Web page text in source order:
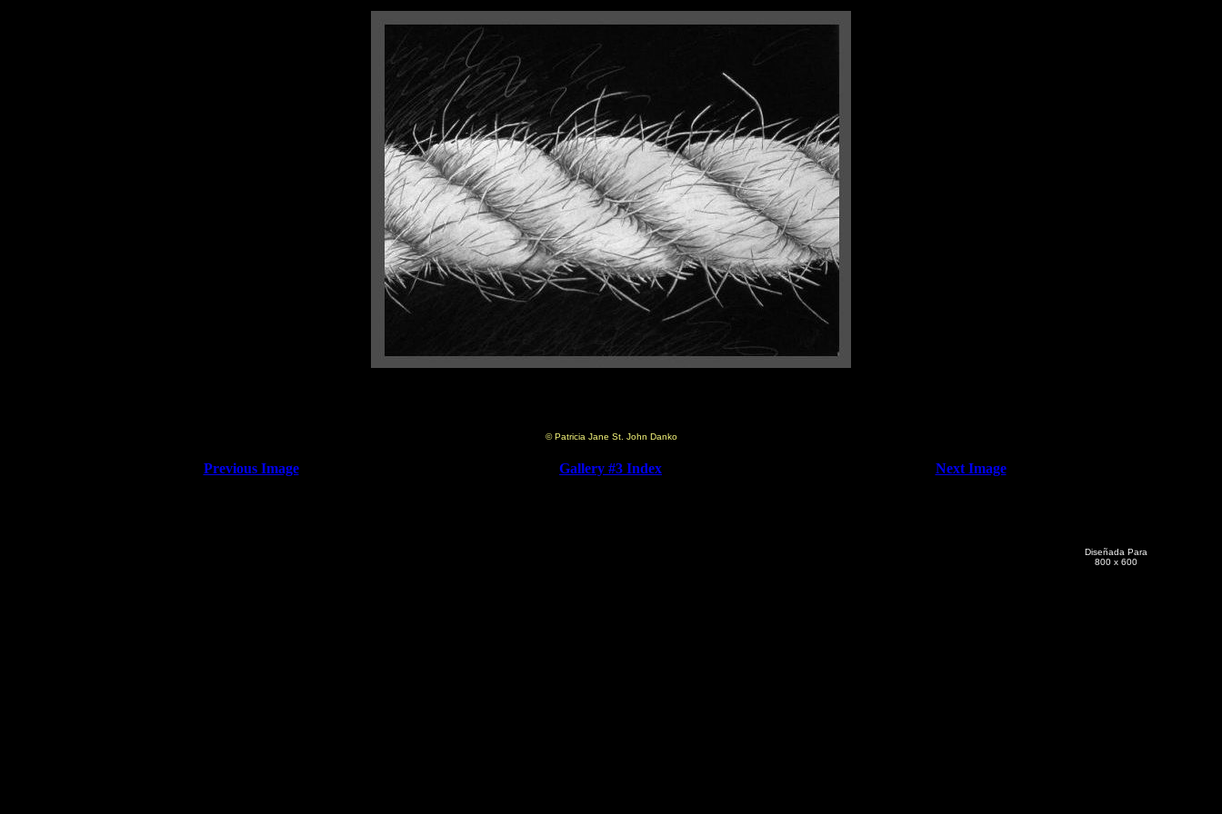
© Patricia Jane St. John Danko
Previous Image Gallery #3 Index Next Image
Diseñada Para
800 x 600